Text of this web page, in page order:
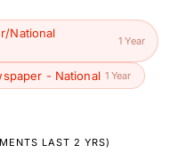
National
1 Year
- National 1 Year
LAST 2 YRS)